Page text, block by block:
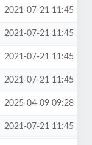
2021-07-21 11:45
2021-07-21 11:45
2021-07-21 11:45
2021-07-21 11:45
2025-04-09 09:28
2021-07-21 11:45